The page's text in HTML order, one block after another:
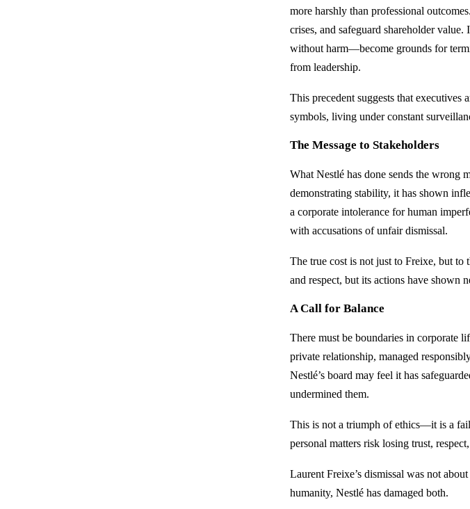
more harshly than professional
crises, and safeguard shareholder
without harm—become grounds for
from leadership.
This precedent suggests that executives
symbols, living under constant
The Message to Stakeholders
What Nestlé has done sends the wrong
demonstrating stability, it has shown
a corporate intolerance for human
with accusations of unfair dismissal.
The true cost is not just to Freixe, but to
and respect, but its actions have shown
A Call for Balance
There must be boundaries in corporate
private relationship, managed
Nestlé’s board may feel it has
undermined them.
This is not a triumph of ethics—it is a
personal matters risk losing trust,
Laurent Freixe’s dismissal was not
humanity, Nestlé has damaged both.